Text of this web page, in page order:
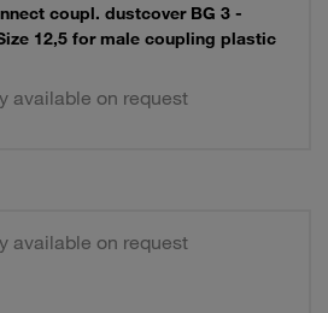
coupl. dustcover BG 3 -
12,5 for male coupling plastic
available on request
available on request